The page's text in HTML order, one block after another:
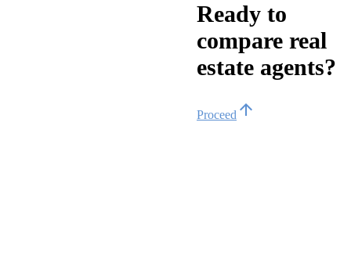
Ready to
compare real
estate agents?
Proceed arrow_upward